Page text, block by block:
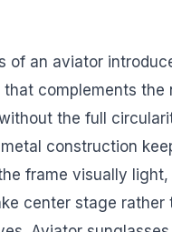
of an aviator
complements the
the full
construction
frame visually
center stage rather